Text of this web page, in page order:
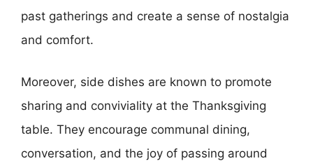
past gatherings and create a sense of nostalgia
and comfort.
Moreover, side dishes are known to promote
sharing and conviviality at the Thanksgiving
table. They encourage communal dining,
conversation, and the joy of passing around